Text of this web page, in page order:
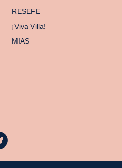
RESEFE
¡Viva Villa!
MIAS